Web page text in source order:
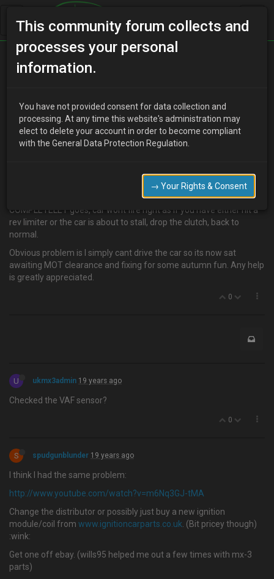
Home Categories
W wilko33 19 years ago
bad TPS was the culprit but it was not!
Under load only accelerates to just under 3k rpm and the mix
COMPLETELEY goes, car wont fire right as if you have either hit a
rev limiter or the car is about to stall, drop the clutch, back to
normal.
Obvious problem is I simply cant drive the car so its now sat
awaiting MOT clearance and fixing for some autumn fun. Any help
is greatly appreciated.
0
U ukmx3admin 19 years ago
Checked the VAF sensor?
0
S spudgunblunder 19 years ago
I think I had the same problem:
http://www.youtube.com/watch?v=m6Nq3GJ-tMA
Change the distributor or possibly just buy a new ignition
module/coil from www.ignitioncarparts.co.uk . (Bit pricey though)
:wink:
Get one off ebay. (wills95 helped me out a few times with mx-3
parts)
This community forum collects and
processes your personal
information.
You have not provided consent for data collection and
processing. At any time this website's administration may
elect to delete your account in order to become compliant
with the General Data Protection Regulation.
→ Your Rights & Consent